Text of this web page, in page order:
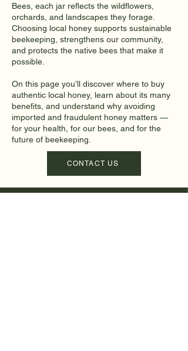
Bees, each jar reflects the wildflowers,
orchards, and landscapes they forage.
Choosing local honey supports sustainable
beekeeping, strengthens our community,
and protects the native bees that make it
possible.
On this page you’ll discover where to buy
authentic local honey, learn about its many
benefits, and understand why avoiding
imported and fraudulent honey matters —
for your health, for our bees, and for the
future of beekeeping.
CONTACT US